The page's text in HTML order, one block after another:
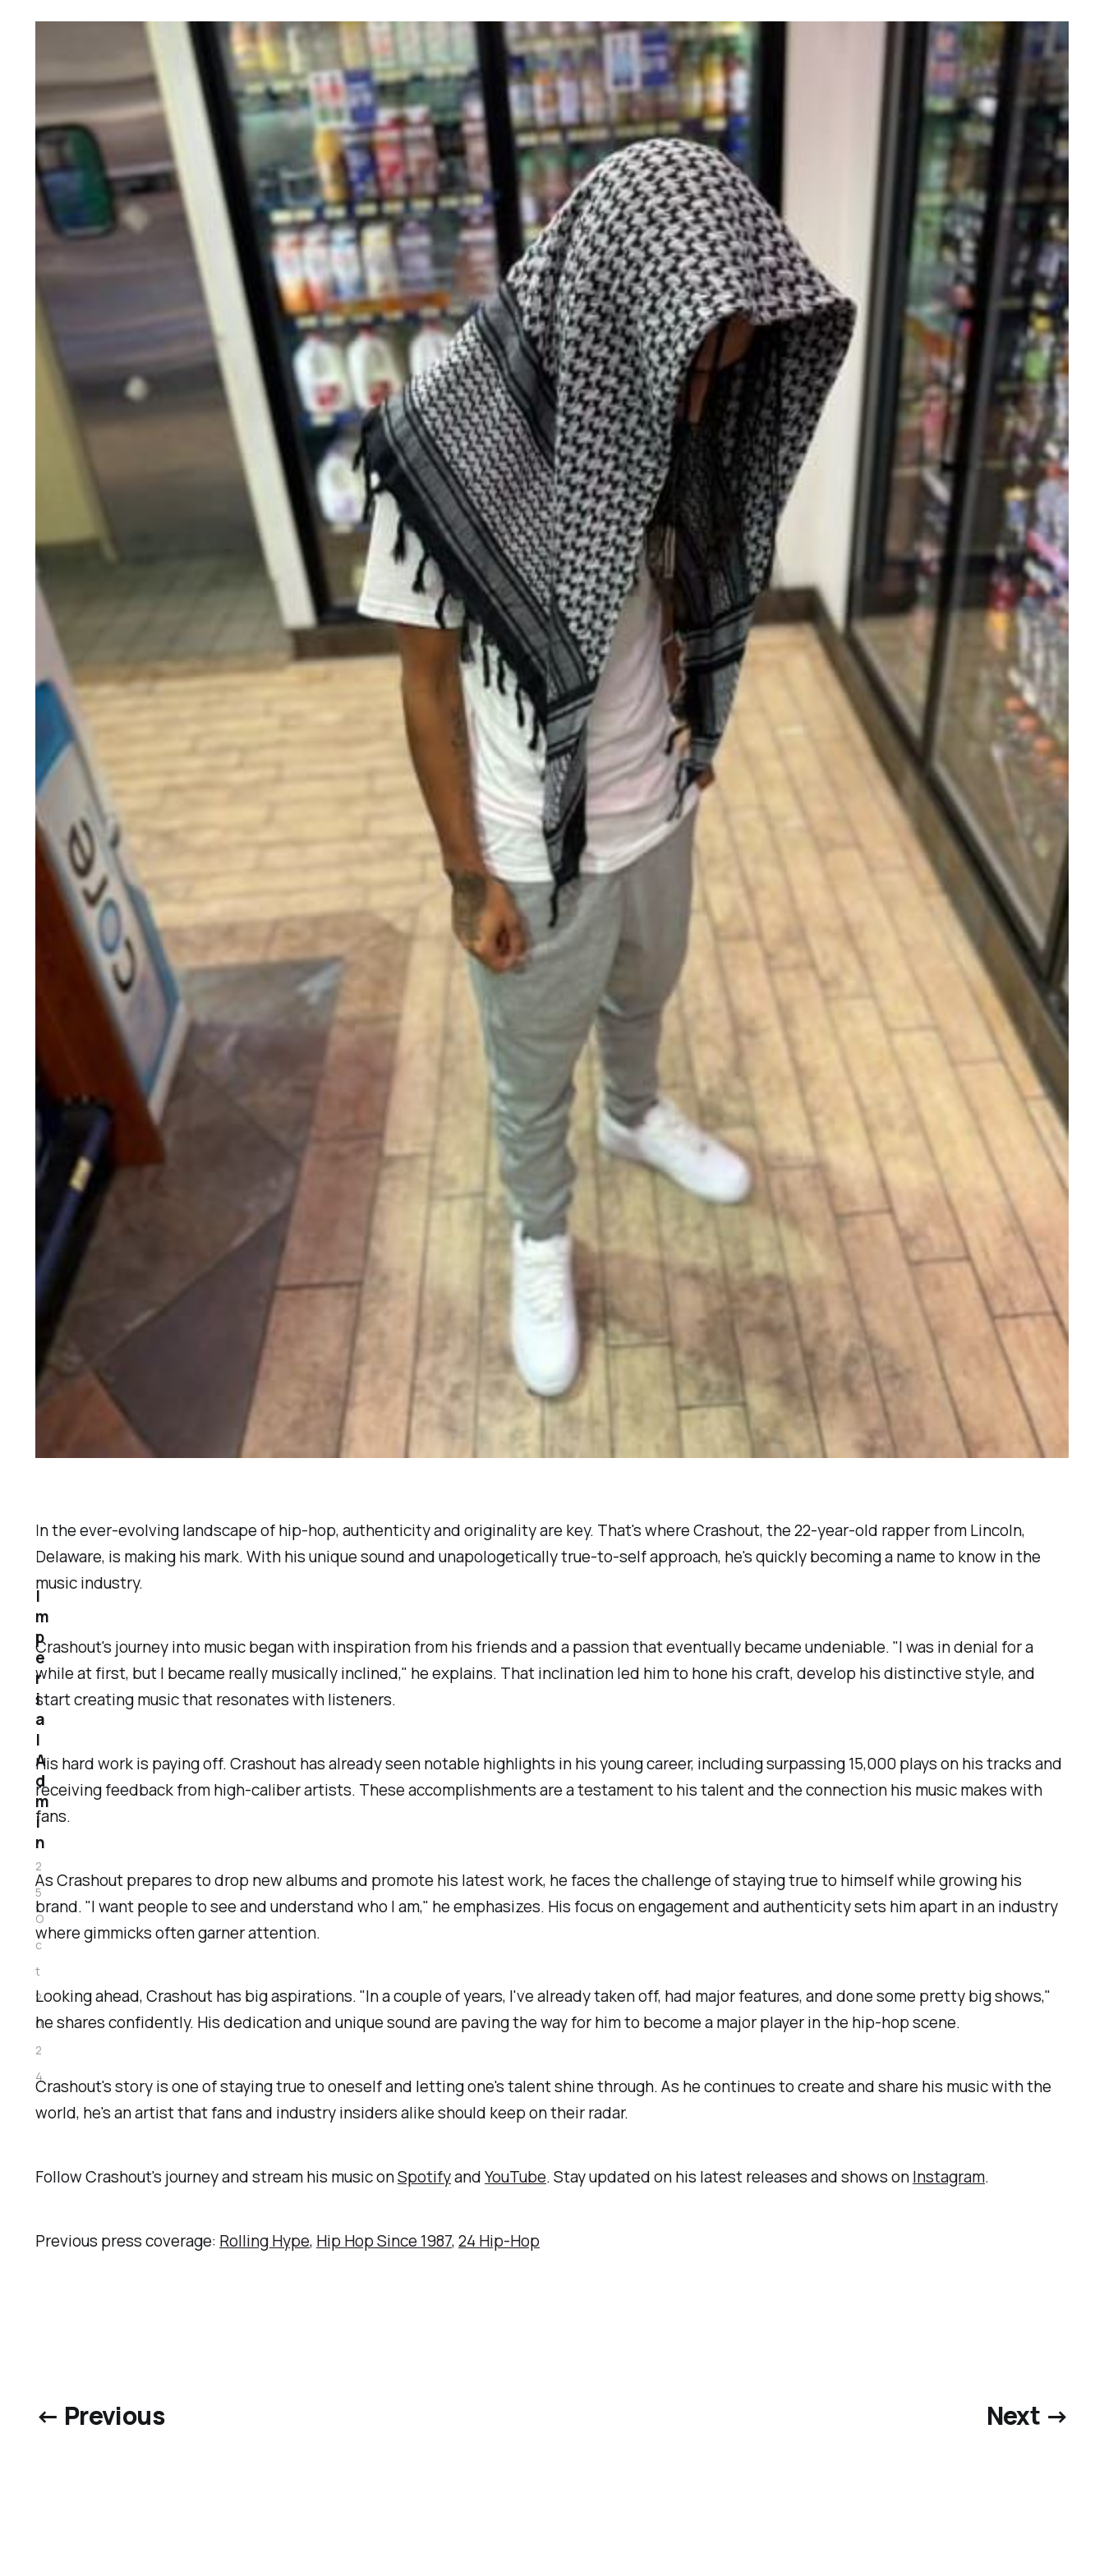
In the ever-evolving landscape of hip-hop, authenticity and originality are key. That's where Crashout, the 22-year-old rapper from Lincoln,
Delaware, is making his mark. With his unique sound and unapologetically true-to-self approach, he's quickly becoming a name to know in the
music industry.
Crashout's journey into music began with inspiration from his friends and a passion that eventually became undeniable. "I was in denial for a
while at first, but I became really musically inclined," he explains. That inclination led him to hone his craft, develop his distinctive style, and
start creating music that resonates with listeners.
His hard work is paying off. Crashout has already seen notable highlights in his young career, including surpassing 15,000 plays on his tracks and
receiving feedback from high-caliber artists. These accomplishments are a testament to his talent and the connection his music makes with
fans.
As Crashout prepares to drop new albums and promote his latest work, he faces the challenge of staying true to himself while growing his
brand. "I want people to see and understand who I am," he emphasizes. His focus on engagement and authenticity sets him apart in an industry
where gimmicks often garner attention.
Looking ahead, Crashout has big aspirations. "In a couple of years, I've already taken off, had major features, and done some pretty big shows,"
he shares confidently. His dedication and unique sound are paving the way for him to become a major player in the hip-hop scene.
Crashout's story is one of staying true to oneself and letting one's talent shine through. As he continues to create and share his music with the
world, he's an artist that fans and industry insiders alike should keep on their radar.
Follow Crashout's journey and stream his music onSpotifyandYouTube. Stay updated on his latest releases and shows onInstagram.
Previous press coverage: Rolling Hype, Hip Hop Since 1987,24 Hip-Hop
I
m
p
e
r
i
a
l
A
d
m
i
n
2
5
O
c
t
2
0
2
4
← Previous Next →